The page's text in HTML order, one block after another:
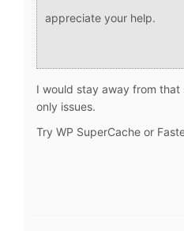
appreciate your help.
I would stay away from
only issues.
Try WP SuperCache or